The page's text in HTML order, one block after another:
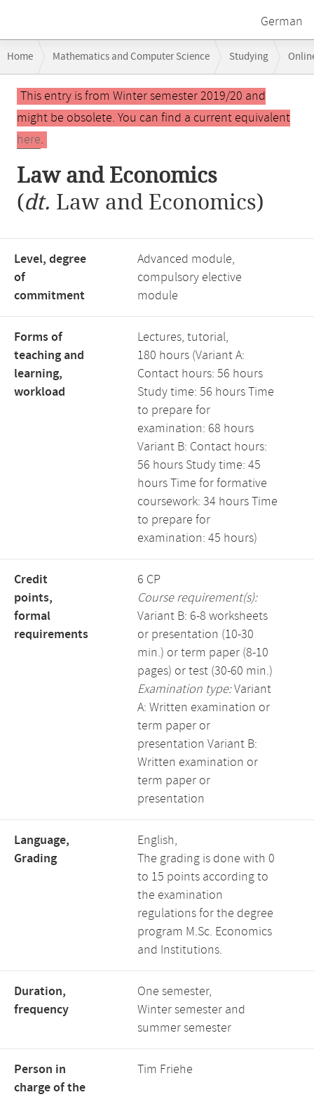
German
navigation
Home Mathematics and Computer Science Studying
Law and Economics
Main
contentThis entry is from Winter semester 2019/20 and
might be obsolete. You can find a current equivalent
here.
Law and Economics
(dt. Law and Economics)
Level, degree
of
commitment
Advanced module,
compulsory elective
module
Forms of
teaching and
learning,
workload
Lectures, tutorial,
180 hours (Variant A:
Contact hours: 56 hours
Study time: 56 hours Time
to prepare for
examination: 68 hours
Variant B: Contact hours:
56 hours Study time: 45
hours Time for formative
coursework: 34 hours Time
to prepare for
examination: 45 hours)
Credit
points,
formal
requirements
6 CP
Course requirement(s):
Variant B: 6-8 worksheets
or presentation (10-30
min.) or term paper (8-10
pages) or test (30-60 min.)
Examination type:Variant
A: Written examination or
term paper or
presentation Variant B:
Written examination or
term paper or
presentation
Language,
Grading
English,
The grading is done with 0
to 15 points according to
the examination
regulations for the degree
program M.Sc. Economics
and Institutions.
Duration,
frequency
One semester,
Winter semester and
summer semester
Person in
charge of the
Tim Friehe